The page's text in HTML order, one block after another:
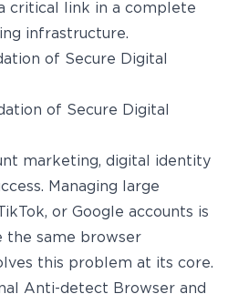
critical link in a complete
infrastructure.
of Secure Digital
marketing, digital identity
Managing large
or Google accounts is
the same browser
this problem at its core.
Anti-detect Browser and